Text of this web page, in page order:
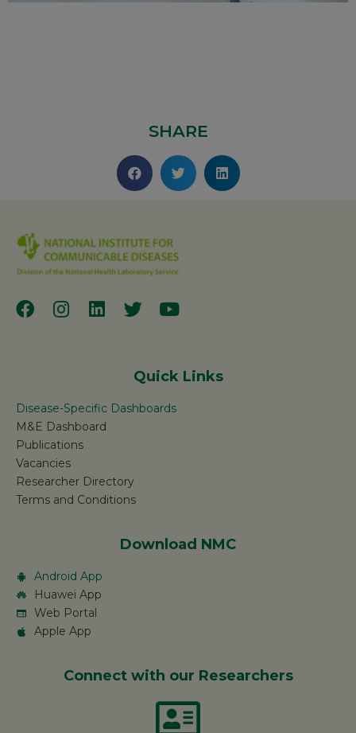
SHARE
Quick Links
Disease-Specific Dashboards
M&E Dashboard
Publications
Vacancies
Researcher Directory
Terms and Conditions
Download NMC
Android App
Huawei App
Web Portal
Apple App
Connect with our Researchers